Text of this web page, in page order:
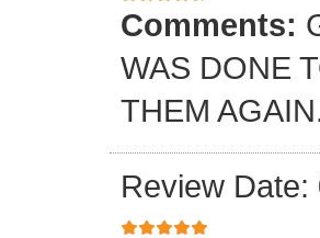
Comments:
WAS DONE
THEM
Review Date: